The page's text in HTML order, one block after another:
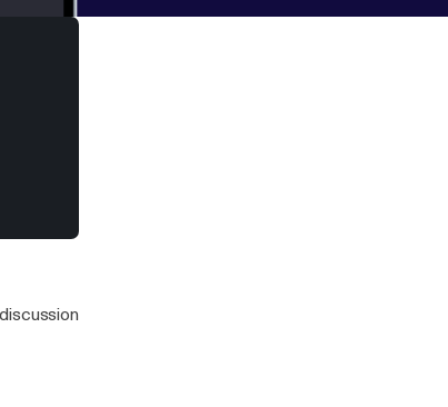
are in
for a